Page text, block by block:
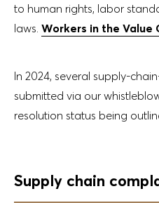
to human rights, labor
laws. Workers in the Value
In 2024, several supply-
submitted via our
resolution status being
Supply chain